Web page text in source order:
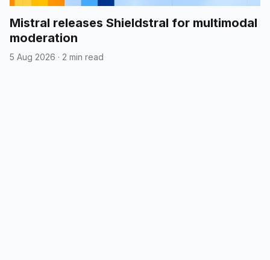
Mistral releases Shieldstral for multimodal
moderation
5 Aug 2026 · 2 min read